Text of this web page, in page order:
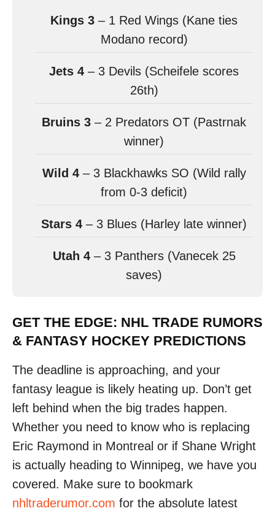
Kings 3 – 1 Red Wings (Kane ties
Modano record)
Jets 4 – 3 Devils (Scheifele scores
26th)
Bruins 3 – 2 Predators OT (Pastrnak
winner)
Wild 4– 3 Blackhawks SO (Wild rally
from 0-3 deficit)
Stars 4 – 3 Blues (Harley late winner)
Utah 4– 3 Panthers (Vanecek 25
saves)
GET THE EDGE: NHL TRADE RUMORS
& FANTASY HOCKEY PREDICTIONS
The deadline is approaching, and your
fantasy league is likely heating up. Don’t get
left behind when the big trades happen.
Whether you need to know who is replacing
Eric Raymond in Montreal or if Shane Wright
is actually heading to Winnipeg, we have you
covered. Make sure to bookmark
nhltraderumor.com for the absolute latest